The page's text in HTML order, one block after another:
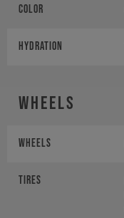
Color
HYDRATION
Wheels
Wheels
Tires